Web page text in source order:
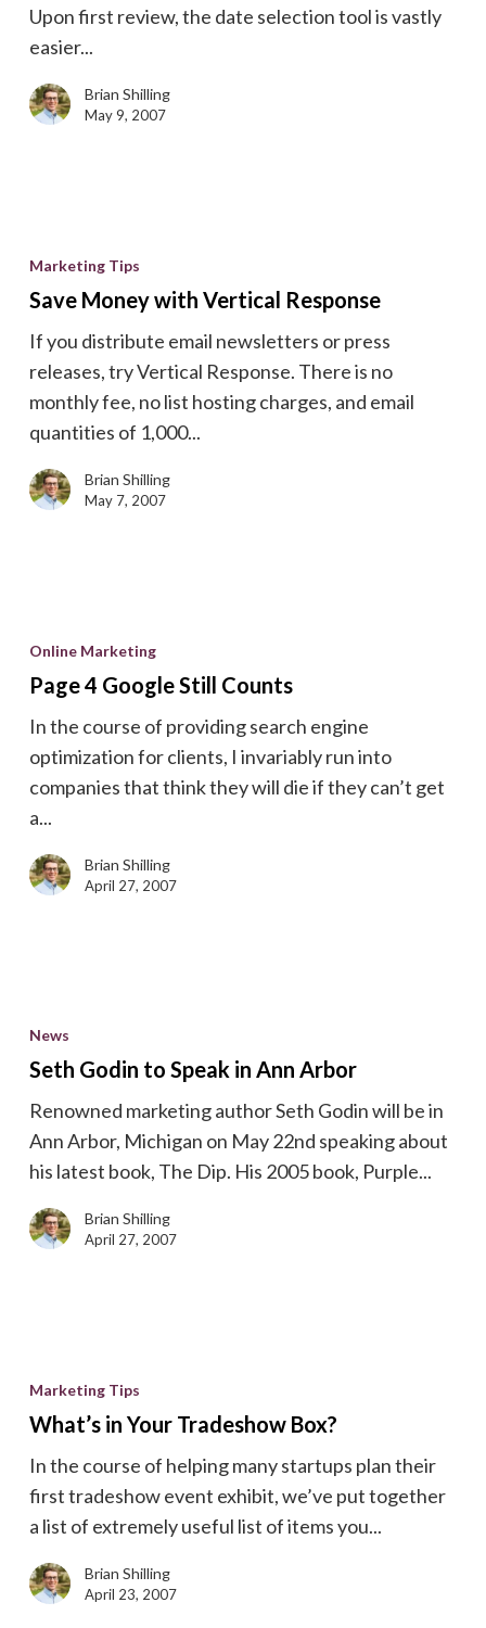
Upon first review, the date selection tool is vastly
easier...
Brian Shilling
May 9, 2007
Money
Vertical
Response
Marketing Tips
Save Money with Vertical Response
If you distribute email newsletters or press
releases, try Vertical Response. There is no
monthly fee, no list hosting charges, and email
quantities of 1,000...
Brian Shilling
May 7, 2007
4
Still
Counts
Online Marketing
Page 4 Google Still Counts
In the course of providing search engine
optimization for clients, I invariably run into
companies that think they will die if they can’t get
a...
Brian Shilling
April 27, 2007
Godin
Speak
in
Ann
Arbor
News
Seth Godin to Speak in Ann Arbor
Renowned marketing author Seth Godin will be in
Ann Arbor, Michigan on May 22nd speaking about
his latest book, The Dip. His 2005 book, Purple...
Brian Shilling
April 27, 2007
in
Your
Tradeshow
Box?
Marketing Tips
What’s in Your Tradeshow Box?
In the course of helping many startups plan their
first tradeshow event exhibit, we’ve put together
a list of extremely useful list of items you...
Brian Shilling
April 23, 2007